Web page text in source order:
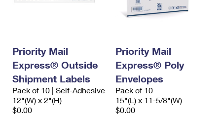
Priority Mail
Express® Outside
Shipment Labels
Pack of 10 | Self-Adhesive
12"(W) x 2"(H)
$0.00
Priority Mail
Express® Poly
Envelopes
Pack of 10
15"(L) x 11-5/8"(W)
$0.00